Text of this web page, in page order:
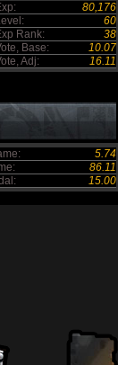
80,176
60
Rank:
38
Base:
10.07
Adj: 16.11
5.74
86.11
15.00